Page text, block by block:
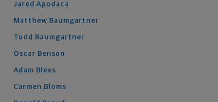
Jared Apodaca
Matthew Baumgartner
Todd Baumgartner
Oscar Benson
Adam Blees
Carmen Bloms